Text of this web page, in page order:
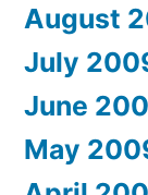
August
July
June
May